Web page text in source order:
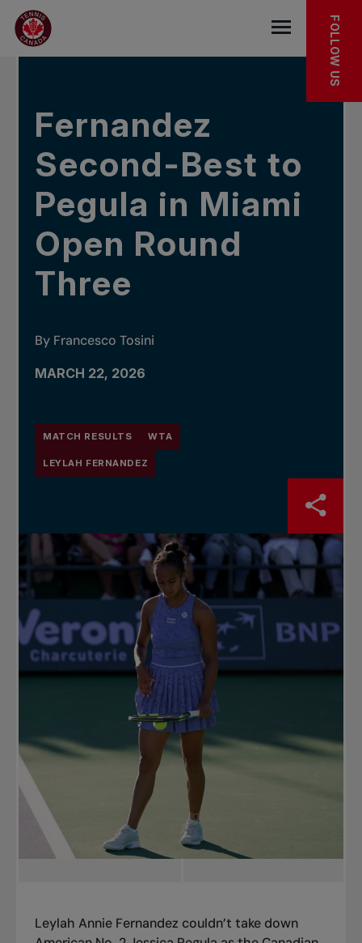
Skip to main menu
Skip to main content
Skip to footer
IN THE NEWS
Open the
FOLLOW US
Fernandez
Second-Best to
Pegula in Miami
Open Round
Three
By Francesco Tosini
MARCH 22, 2026
MATCH RESULTS WTA
LEYLAH FERNANDEZ
Leylah Annie Fernandez couldn’t take down